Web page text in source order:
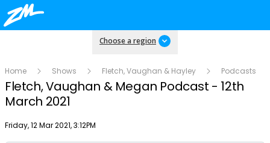
Choose a region
Home Shows Fletch, Vaughan & Hayley Podcasts
Fletch, Vaughan & Megan Podcast - 12th
March 2021
Publish date
Friday, 12 Mar 2021, 3:12PM